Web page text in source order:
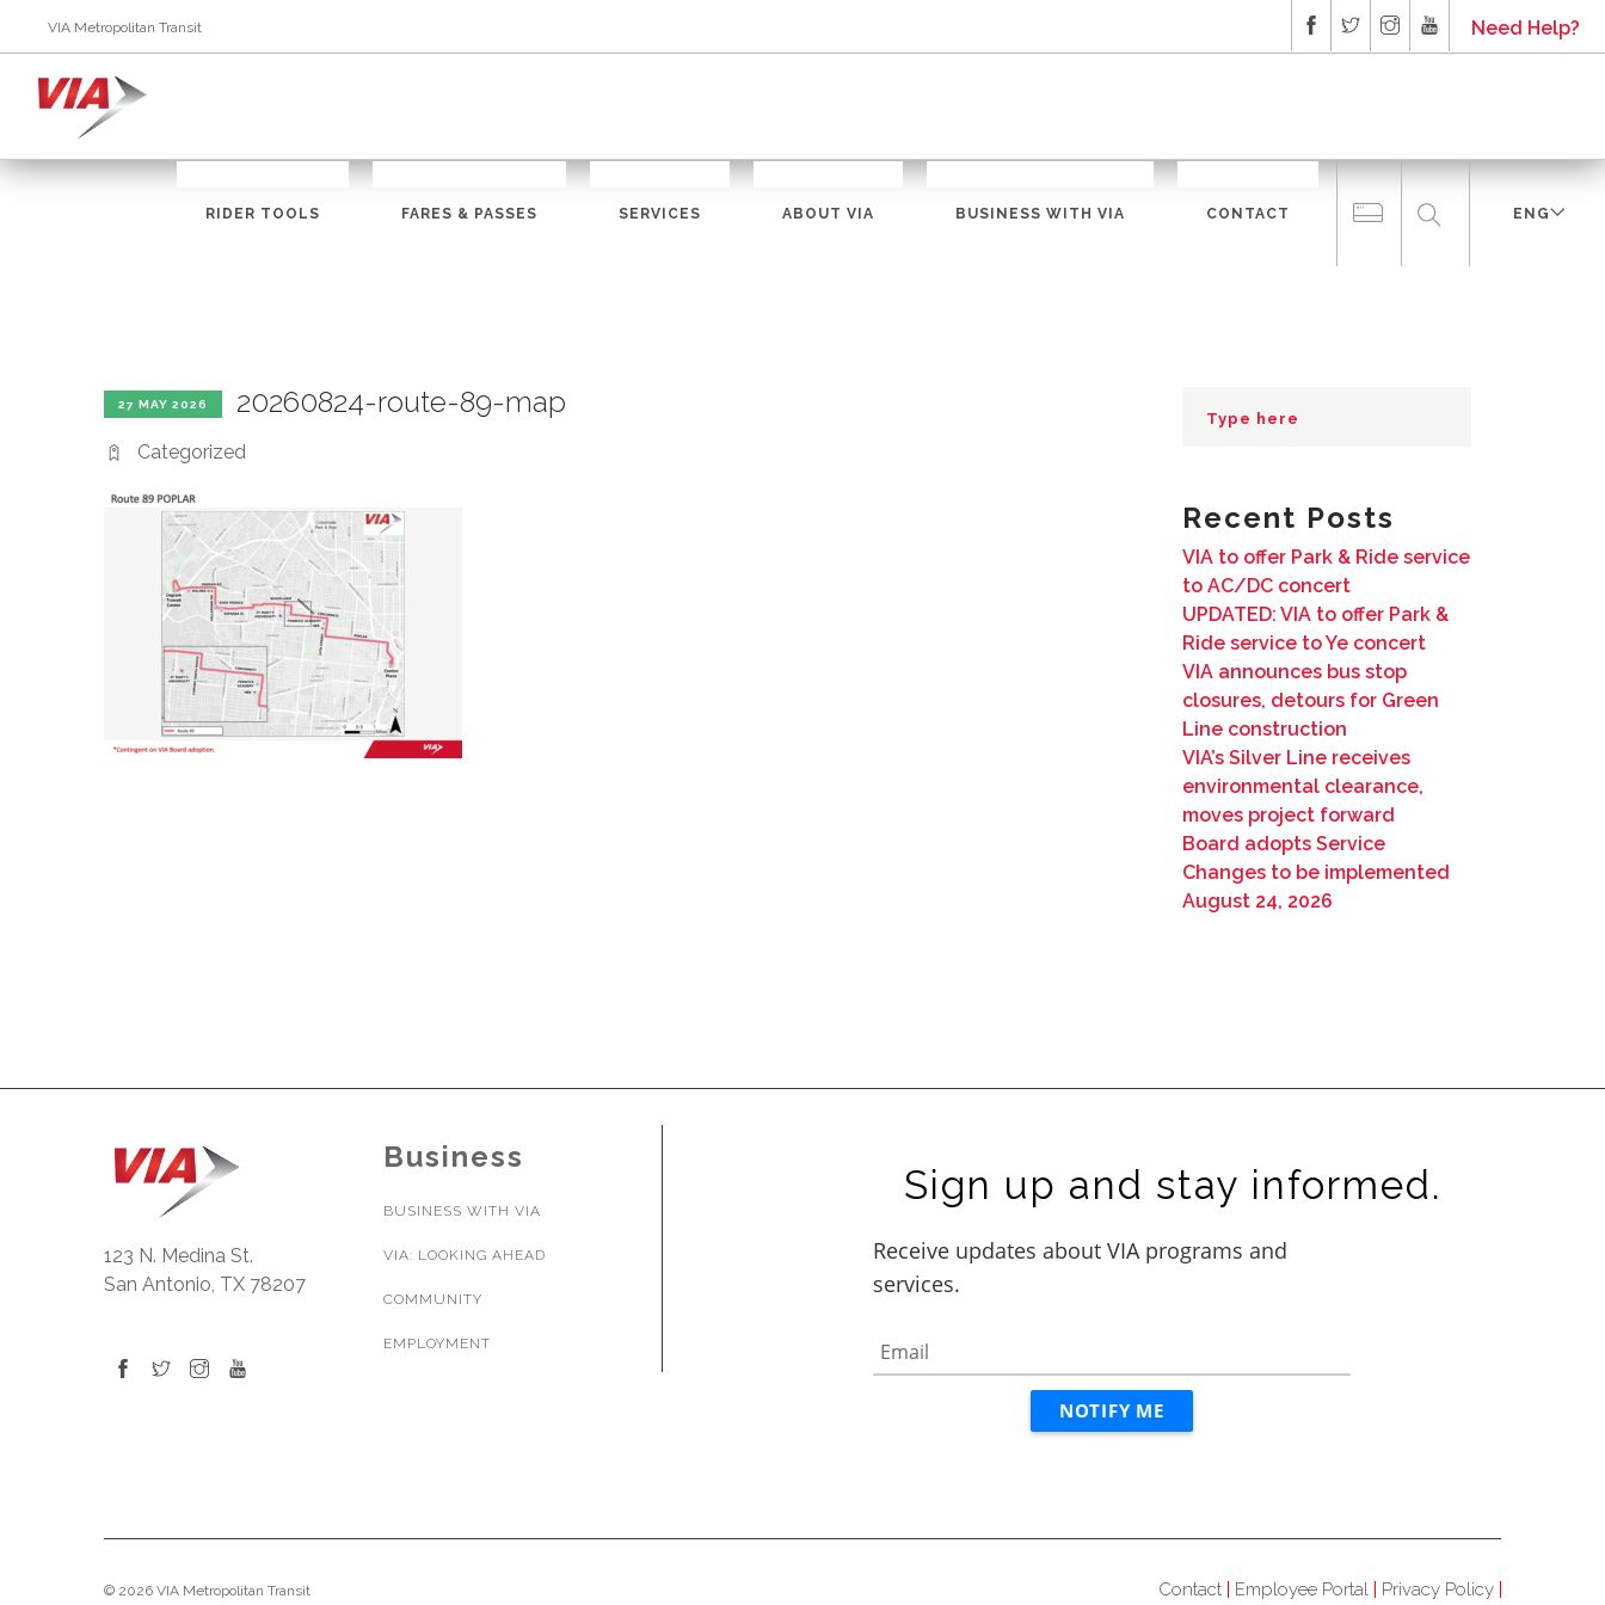
VIA Metropolitan Transit Need Help?
RIDER TOOLS FARES & PASSES SERVICES ABOUT VIA BUSINESS WITH VIA CONTACT ENG
27 MAY 2026 20260824-route-89-map
Categorized
Recent Posts
VIA to offer Park & Ride service
to AC/DC concert
UPDATED: VIA to offer Park &
Ride service to Ye concert
VIA announces bus stop
closures, detours for Green
Line construction
VIA’s Silver Line receives
environmental clearance,
moves project forward
Board adopts Service
Changes to be implemented
August 24, 2026
123 N. Medina St.
San Antonio, TX 78207
Business
BUSINESS WITH VIA
VIA: LOOKING AHEAD
COMMUNITY
EMPLOYMENT
Sign up and stay informed.
© 2026 VIA Metropolitan Transit Contact Employee Portal Privacy Policy